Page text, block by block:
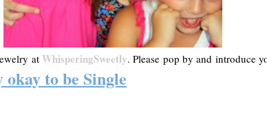
at WhisperingSweetly. Please pop by and introduce
to be Single